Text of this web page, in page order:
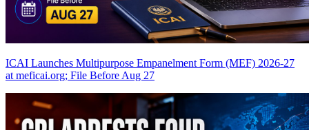
ICAI Launches Multipurpose Empanelment Form (MEF) 2026-27
at meficai.org; File Before Aug 27